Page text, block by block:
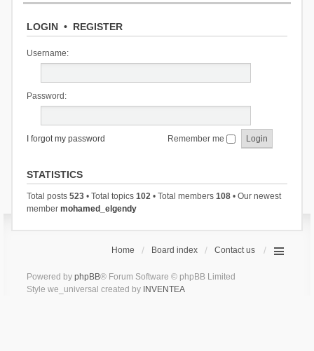
LOGIN• REGISTER
Username:
Password:
I forgot my password Remember me
STATISTICS
Total posts 523• Total topics 102• Total members 108• Our newest
member mohamed_elgendy
Home Board index Contact us
Powered by phpBB® Forum Software © phpBB Limited
Style we_universal created by INVENTEA